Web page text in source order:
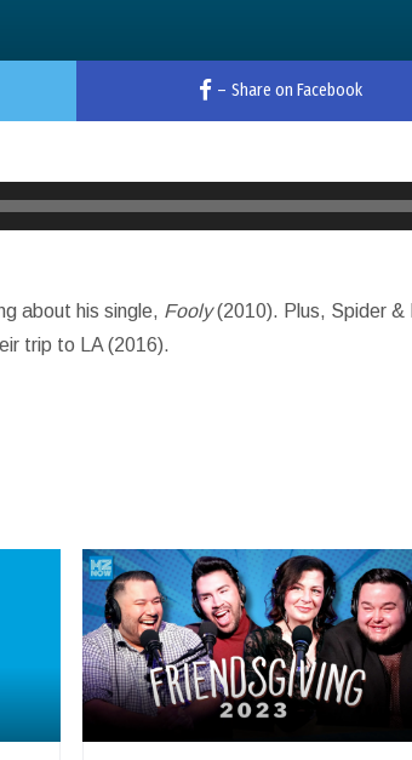
– Share on Facebook
about his single, Fooly(2010). Plus, Spider &
trip to LA (2016).